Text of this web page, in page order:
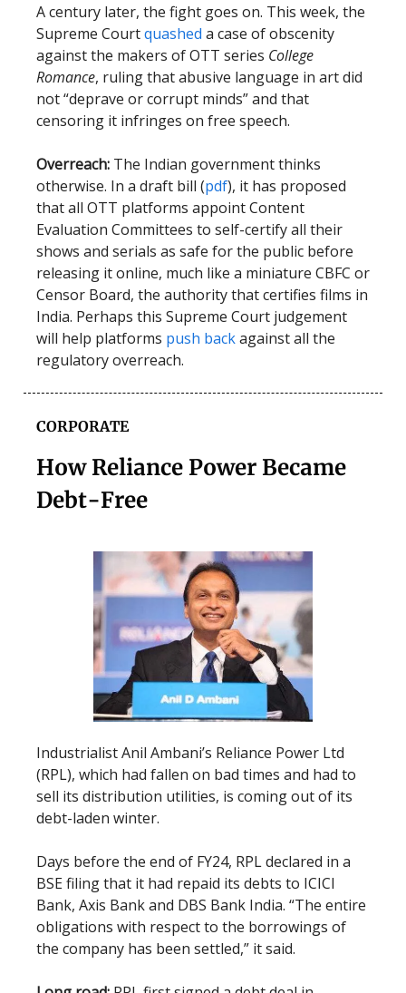
A century later, the fight goes on. This week, the
Supreme Courtquashed a case of obscenity
against the makers of OTT series College
Romance, ruling that abusive language in art did
not “deprave or corrupt minds” and that
censoring it infringes on free speech.
Overreach: The Indian government thinks
otherwise. In a draft bill (pdf), it has proposed
that all OTT platforms appoint Content
Evaluation Committees to self-certify all their
shows and serials as safe for the public before
releasing it online, much like a miniature CBFC or
Censor Board, the authority that certifies films in
India. Perhaps this Supreme Court judgement
will help platforms push backagainst all the
regulatory overreach.
CORPORATE
How Reliance Power Became
Debt-Free
Industrialist Anil Ambani’s Reliance Power Ltd
(RPL), which had fallen on bad times and had to
sell its distribution utilities, is coming out of its
debt-laden winter.
Days before the end of FY24, RPL declared in a
BSE filing that it had repaid its debts to ICICI
Bank, Axis Bank and DBS Bank India. “The entire
obligations with respect to the borrowings of
the company has been settled,” it said.